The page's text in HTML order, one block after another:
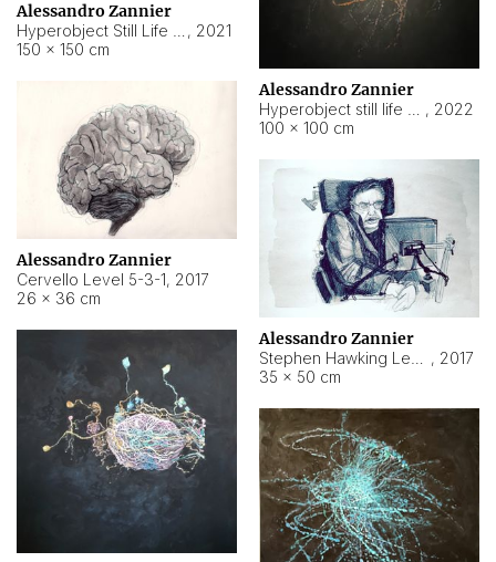
Alessandro Zannier
, 2021
150 × 150 cm
Alessandro Zannier
, 2022
100 × 100 cm
Alessandro Zannier
Cervello Level 5-3-1, 2017
26 × 36 cm
Alessandro Zannier
, 2017
35 × 50 cm